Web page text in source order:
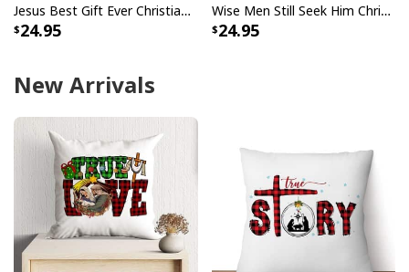
Jesus Best Gift Ever Christian Christmas Pillow
24.95
Wise Men Still Seek Him Christmas Pillow
24.95
New Arrivals